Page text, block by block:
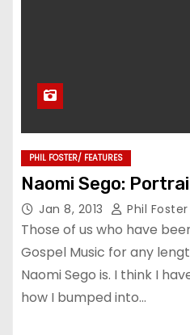
PHIL FOSTER/ FEATURES
Naomi Sego:
Jan 8, 2013 Phil Foster
Those of us who have
Gospel Music for any
Naomi Sego is. I think I
how I bumped into…